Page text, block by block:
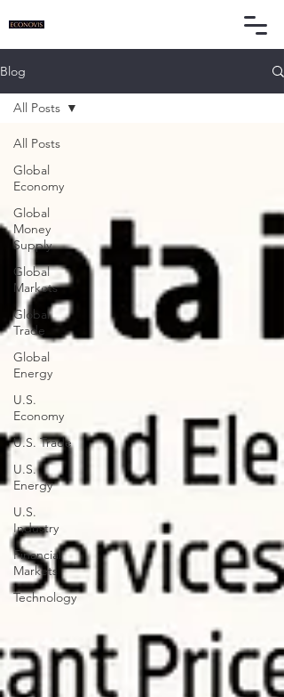
Blog
All Posts
Global
Economy
Global
Money
Supply
Global
Markets
Global
Trade
Global
Energy
U.S.
Economy
U.S. Trade
U.S.
Energy
U.S.
Industry
Financial
Markets
Technology
All Posts